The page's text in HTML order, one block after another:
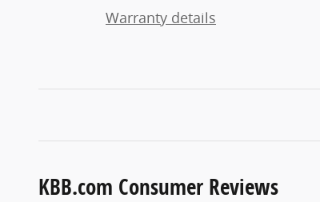
Warranty details
KBB.com Consumer Reviews